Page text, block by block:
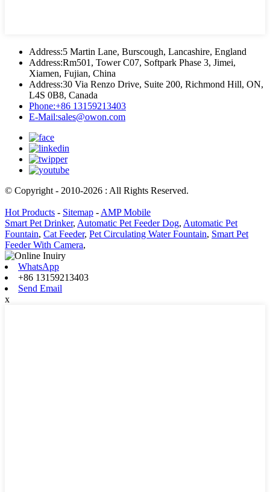
Address:5 Martin Lane, Burscough, Lancashire, England
Address:Rm501, Tower C07, Softpark Phase 3, Jimei,
Xiamen, Fujian, China
Address:30 Via Renzo Drive, Suite 200, Richmond Hill, ON,
L4S 0B8, Canada
Phone:+86 13159213403
E-Mail:sales@owon.com
© Copyright - 2010-2026 : All Rights Reserved.
Hot Products - Sitemap - AMP Mobile
Smart Pet Drinker, Automatic Pet Feeder Dog, Automatic Pet
Fountain, Cat Feeder, Pet Circulating Water Fountain, Smart Pet
Feeder With Camera,
WhatsApp
+86 13159213403
Send Email
x